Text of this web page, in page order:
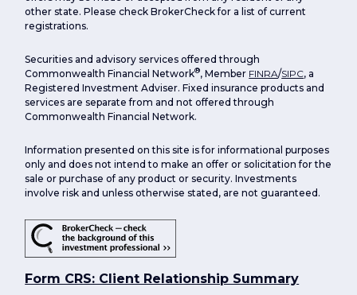
other state. Please check BrokerCheck for a list of current
registrations.
Securities and advisory services offered through
Commonwealth Financial Network®, Member FINRA/SIPC, a
Registered Investment Adviser. Fixed insurance products and
services are separate from and not offered through
Commonwealth Financial Network.
Information presented on this site is for informational purposes
only and does not intend to make an offer or solicitation for the
sale or purchase of any product or security. Investments
involve risk and unless otherwise stated, are not guaranteed.
Form CRS: Client Relationship Summary